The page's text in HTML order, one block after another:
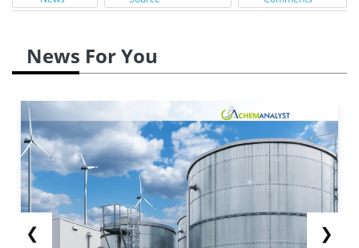
News For You
❮ ❯